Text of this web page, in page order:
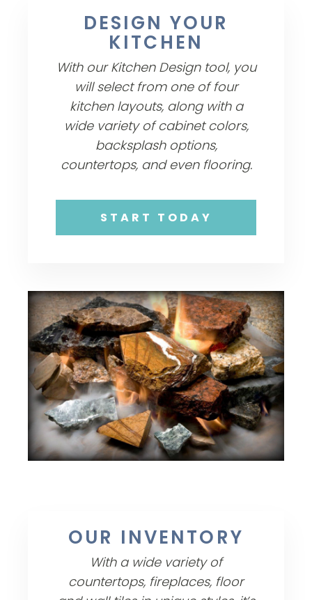
DESIGN YOUR
KITCHEN
With our Kitchen Design tool, you
will select from one of four
kitchen layouts, along with a
wide variety of cabinet colors,
backsplash options,
countertops, and even flooring.
START TODAY
OUR INVENTORY
With a wide variety of
countertops, fireplaces, floor